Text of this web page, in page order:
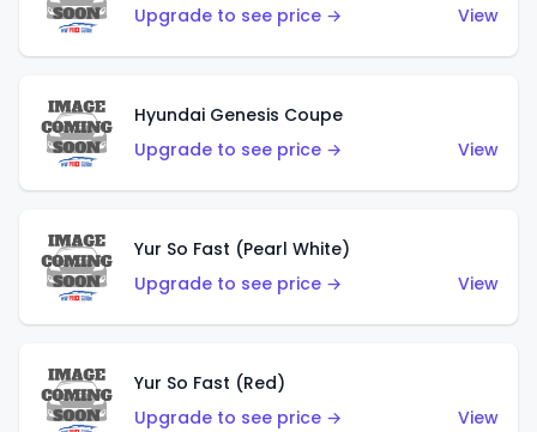
Upgrade to see price →
View
Hyundai Genesis Coupe
Upgrade to see price →
View
Yur So Fast (Pearl White)
Upgrade to see price →
View
Yur So Fast (Red)
Upgrade to see price →
View